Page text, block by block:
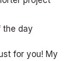
the day
for you! My